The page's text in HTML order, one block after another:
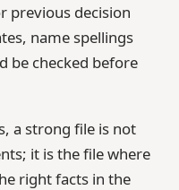
previous decision
name spellings
be checked before
a strong file is not
it is the file where
right facts in the